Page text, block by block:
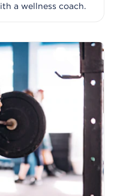
a wellness coach.